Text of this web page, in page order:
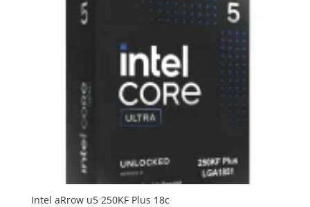
Intel aRrow u5 250KF Plus 18c